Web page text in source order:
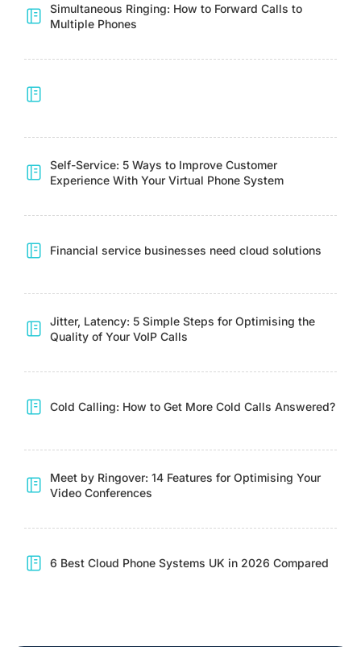
Simultaneous Ringing: How to Forward Calls to
Multiple Phones
Self-Service: 5 Ways to Improve Customer
Experience With Your Virtual Phone System
Financial service businesses need cloud solutions
Jitter, Latency: 5 Simple Steps for Optimising the
Quality of Your VoIP Calls
Cold Calling: How to Get More Cold Calls Answered?
Meet by Ringover: 14 Features for Optimising Your
Video Conferences
6 Best Cloud Phone Systems UK in 2026 Compared